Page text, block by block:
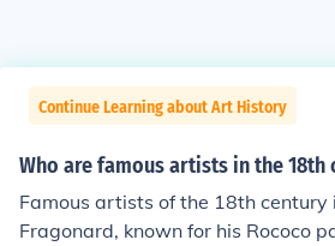
Continue Learning about Art History
Who are famous artists in the 18th
Famous artists of the 18th century
Fragonard, known for his Rococo